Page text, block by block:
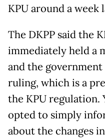
KPU around a week
The DKPP said the
immediately held a
and the
ruling, which is a
the KPU regulation.
opted to simply
about the changes